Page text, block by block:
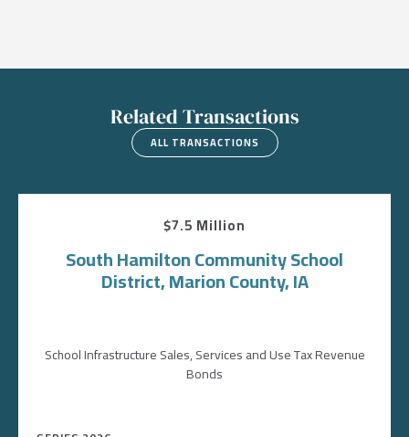
Related Transactions
ALL TRANSACTIONS
$7.5 Million
South Hamilton Community School
District, Marion County, IA
School Infrastructure Sales, Services and Use Tax Revenue
Bonds